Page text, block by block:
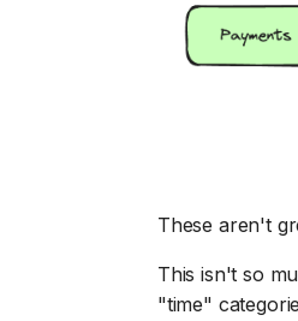
These aren't
This isn't so
"time"